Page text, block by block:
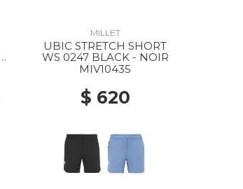
MILLET
UBIC STRETCH SHORT
WS 0247 BLACK - NOIR
MIV10435
$ 620